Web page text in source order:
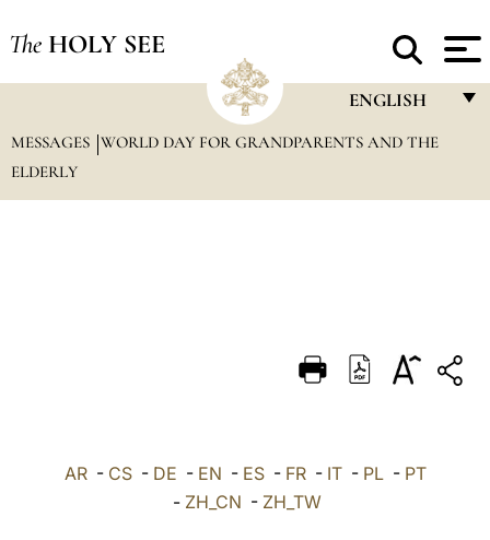
The HOLY SEE
ENGLISH
FRANÇAIS
DEUTSCH
中文
MESSAGES WORLD DAY FOR GRANDPARENTS AND THE
ELDERLY
AR- CS- DE - EN - ES- FR- IT- PL- PT
- ZH_CN - ZH_TW